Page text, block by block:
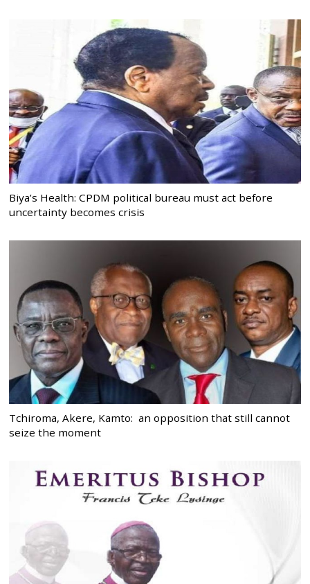
Biya’s Health: CPDM political bureau must act before
uncertainty becomes crisis
Tchiroma, Akere, Kamto: an opposition that still cannot
seize the moment